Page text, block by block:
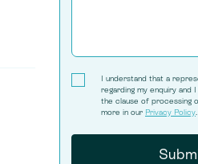
I understand that a
regarding my enquiry and
the clause of processing
more in our Privacy Policy